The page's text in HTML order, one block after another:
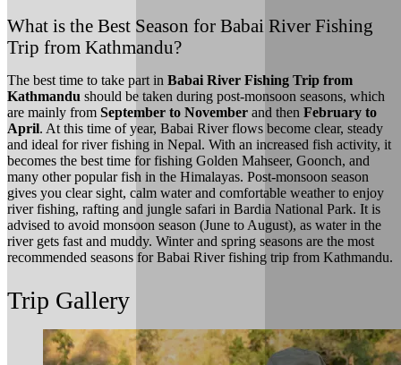
What is the Best Season for Babai River Fishing
Trip from Kathmandu?
The best time to take part in Babai River Fishing Trip from
Kathmandu should be taken during post-monsoon seasons, which
are mainly from September to November and then February to
April. At this time of year, Babai River flows become clear, steady
and ideal for river fishing in Nepal. With an increased fish activity, it
becomes the best time for fishing Golden Mahseer, Goonch, and
many other popular fish in the Himalayas. Post-monsoon season
gives you clear sight, calm water and comfortable weather to enjoy
river fishing, rafting and jungle safari in Bardia National Park. It is
advised to avoid monsoon season (June to August), as water in the
river gets fast and muddy. Winter and spring seasons are the most
recommended seasons for Babai River fishing trip from Kathmandu.
Trip Gallery